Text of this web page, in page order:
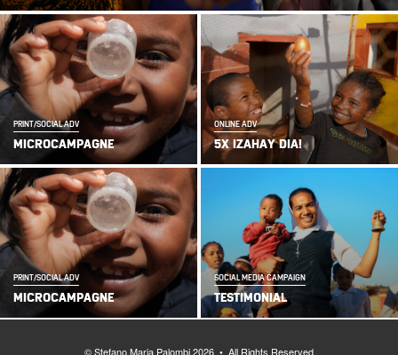
PRINT/SOCIAL ADV
MICROCAMPAGNE
ONLINE ADV
5X IZAHAY DIA!
PRINT/SOCIAL ADV
MICROCAMPAGNE
SOCIAL MEDIA CAMPAIGN
TESTIMONIAL
© Stefano Maria Palombi 2026 • All Rights Reserved